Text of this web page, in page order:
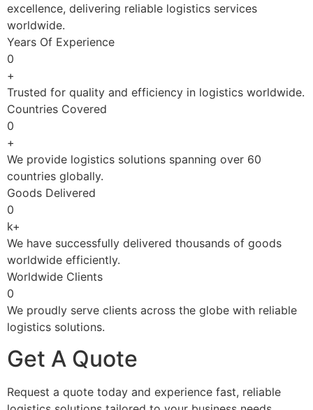
excellence, delivering reliable logistics services
worldwide.
Years Of Experience
0
+
Trusted for quality and efficiency in logistics worldwide.
Countries Covered
0
+
We provide logistics solutions spanning over 60
countries globally.
Goods Delivered
0
k+
We have successfully delivered thousands of goods
worldwide efficiently.
Worldwide Clients
0
We proudly serve clients across the globe with reliable
logistics solutions.
Get A Quote
Request a quote today and experience fast, reliable